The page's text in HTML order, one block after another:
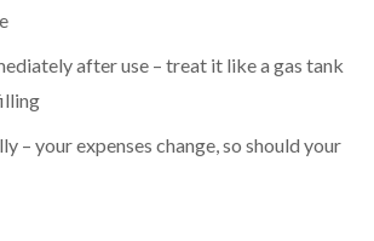
after use – treat it like a gas tank
– your expenses change, so should your